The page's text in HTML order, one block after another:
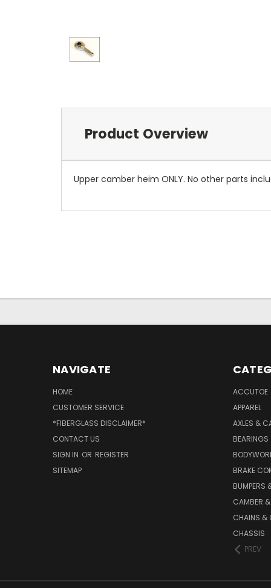
Product Overview
Upper camber heim ONLY. No other parts
NAVIGATE
HOME
CUSTOMER SERVICE
*FIBERGLASS DISCLAIMER*
CONTACT US
SIGN IN OR REGISTER
SITEMAP
ACCUTOE
APPAREL
AXLES &
BEARINGS
BRAKE
BUMPERS
CAMBER
CHAINS &
CHASSIS
PREV